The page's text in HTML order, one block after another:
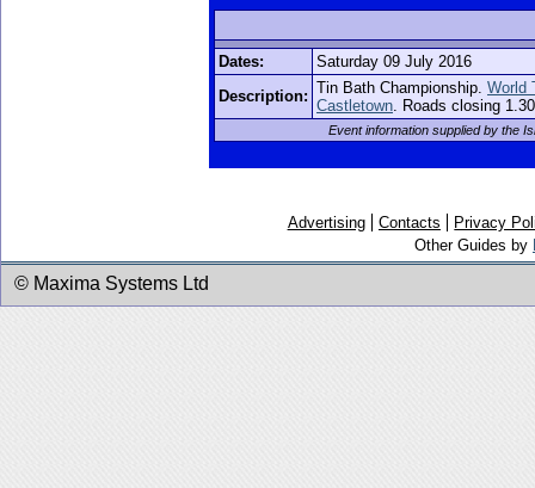
Dates:
Saturday 09 July 2016
Description: Tin Bath Championship. World
Castletown. Roads closing
Event information supplied by the
Advertising Contacts
Privacy
Other Guides by
© Maxima Systems Ltd